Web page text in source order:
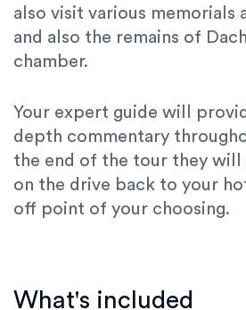
also visit various memorials
and also the remains of
chamber.
Your expert guide will
depth commentary
the end of the tour they will
on the drive back to your
off point of your choosing.
What's included